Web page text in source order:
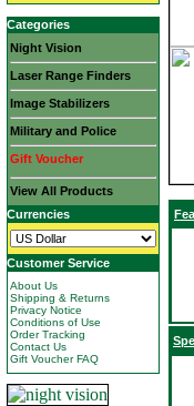
Categories
Night Vision
Laser Range Finders
Image Stabilizers
Military and Police
Gift Voucher
View All Products
Currencies
Customer Service
About Us
Shipping & Returns
Privacy Notice
Conditions of Use
Order Tracking
Contact Us
Gift Voucher FAQ